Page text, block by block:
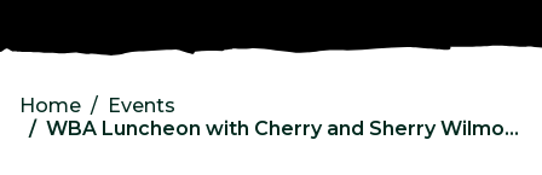
Home
Events
WBA Luncheon with Cherry and Sherry Wilmore